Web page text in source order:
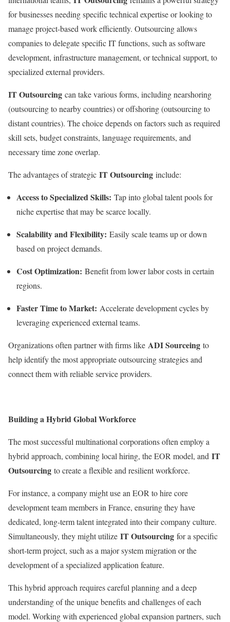
for businesses needing specific technical expertise or looking to
manage project-based work efficiently. Outsourcing allows
companies to delegate specific IT functions, such as software
development, infrastructure management, or technical support, to
specialized external providers.
IT Outsourcing can take various forms, including nearshoring
(outsourcing to nearby countries) or offshoring (outsourcing to
distant countries). The choice depends on factors such as required
skill sets, budget constraints, language requirements, and
necessary time zone overlap.
The advantages of strategic IT Outsourcing include:
Access to Specialized Skills: Tap into global talent pools for
niche expertise that may be scarce locally.
Scalability and Flexibility: Easily scale teams up or down
based on project demands.
Cost Optimization: Benefit from lower labor costs in certain
regions.
Faster Time to Market: Accelerate development cycles by
leveraging experienced external teams.
Organizations often partner with firms like ADI Sourceing to
help identify the most appropriate outsourcing strategies and
connect them with reliable service providers.
Building a Hybrid Global Workforce
The most successful multinational corporations often employ a
hybrid approach, combining local hiring, the EOR model, and IT
Outsourcing to create a flexible and resilient workforce.
For instance, a company might use an EOR to hire core
development team members in France, ensuring they have
dedicated, long-term talent integrated into their company culture.
Simultaneously, they might utilize IT Outsourcing for a specific
short-term project, such as a major system migration or the
development of a specialized application feature.
This hybrid approach requires careful planning and a deep
understanding of the unique benefits and challenges of each
model. Working with experienced global expansion partners, such